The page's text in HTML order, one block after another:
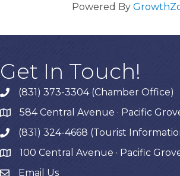
Powered By
Get In Touch!
phone(831) 373-3304 (Chamber Office)
map584 Central Avenue · Pacific
phone(831) 324-4668 (Tourist
map 100 Central Avenue · Pacific
Email Us